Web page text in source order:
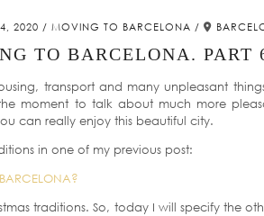
2020 MOVING TO BARCELONA
TO BARCELONA. PART
transport and many unpleasant
moment to talk about much more
can really enjoy this beautiful city.
in one of my previous post:
traditions. So, today I will specify the